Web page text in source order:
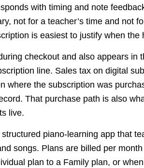
with timing and note
not for a teacher’s time and not
is easiest to justify when the
checkout and also appears
line. Sales tax on digital
where the subscription was
That purchase path is also
live.
piano-learning app that
songs. Plans are billed per
plan to a Family plan, or